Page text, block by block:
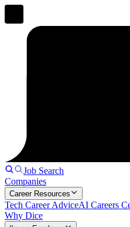
Job Search
Companies
Career Resources
Tech Career AdviceAI Careers
Why Dice